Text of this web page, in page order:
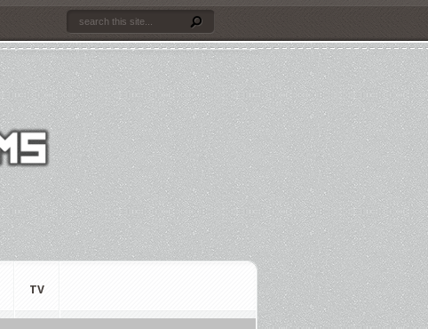
TV